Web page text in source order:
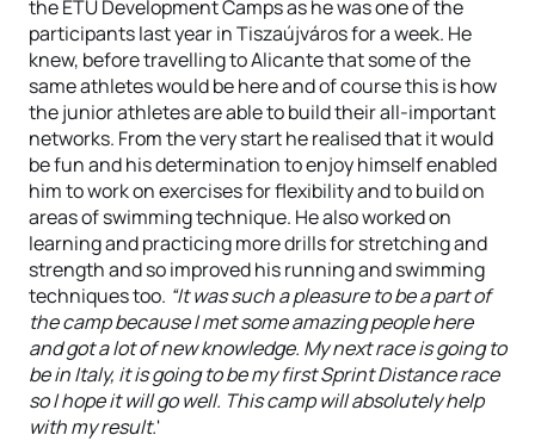
the ETU Development Camps as he was one of the
participants last year in Tiszaújváros for a week. He
knew, before travelling to Alicante that some of the
same athletes would be here and of course this is how
the junior athletes are able to build their all-important
networks. From the very start he realised that it would
be fun and his determination to enjoy himself enabled
him to work on exercises for flexibility and to build on
areas of swimming technique. He also worked on
learning and practicing more drills for stretching and
strength and so improved his running and swimming
techniques too. “It was such a pleasure to be a part of
the camp because I met some amazing people here
and got a lot of new knowledge. My next race is going to
be in Italy, it is going to be my first Sprint Distance race
so I hope it will go well. This camp will absolutely help
with my result.'